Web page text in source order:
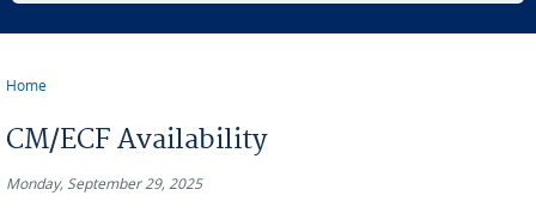
Home
CM/ECF Availability
Monday, September 29, 2025